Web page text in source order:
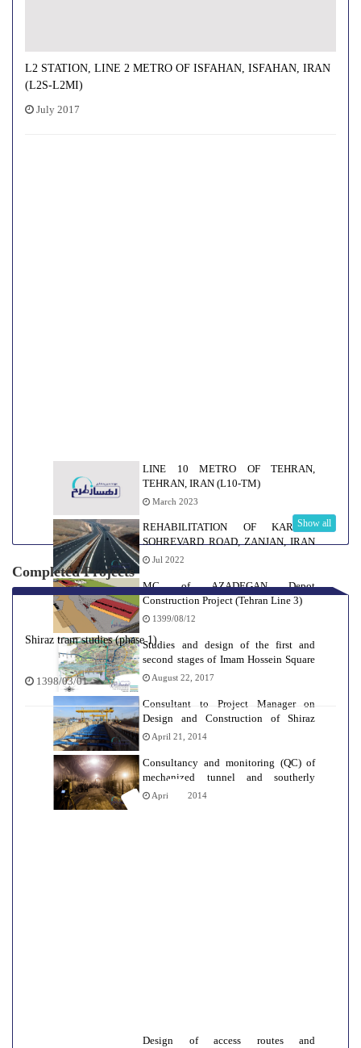
L2 STATION, LINE 2 METRO OF ISFAHAN, ISFAHAN, IRAN
(L2S-L2MI)
July 2017
LINE 10 METRO OF TEHRAN,
TEHRAN, IRAN (L10-TM)
March 2023
REHABILITATION OF KARASF-
SOHREVARD ROAD, ZANJAN, IRAN
(KSR-Z)
Jul 2022
MC of AZADEGAN Depot
Construction Project (Tehran Line 3)
1399/08/12
Studies and design of the first and
second stages of Imam Hossein Square
and Hafez stations of line 2 of Isfahan
August 22, 2017
Consultant to Project Manager on
Design and Construction of Shiraz
Urban railway line 2
April 21, 2014
Consultancy and monitoring (QC) of
mechanized tunnel and southerly
stations of Tehran Metro Line
April 12, 2014
Show all
Completed Projects
Shiraz tram studies (phase 1)
1398/03/01
Design of access routes and